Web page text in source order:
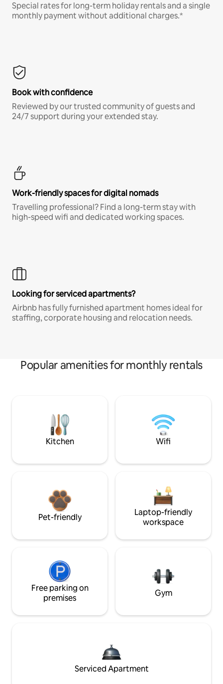
Special rates for long-term holiday rentals and a single
monthly payment without additional charges.*
Book with confidence
Reviewed by our trusted community of guests and
24/7 support during your extended stay.
Work-friendly spaces for digital nomads
Travelling professional? Find a long-term stay with
high-speed wifi and dedicated working spaces.
Looking for serviced apartments?
Airbnb has fully furnished apartment homes ideal for
staffing, corporate housing and relocation needs.
Popular amenities for monthly rentals
Kitchen Wifi
Pet-friendly
Laptop-friendly
workspace
Free parking on
premises
Gym
Serviced Apartment